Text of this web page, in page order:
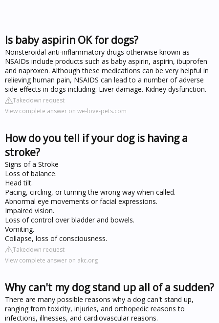
Is baby aspirin OK for dogs?
Nonsteroidal anti-inflammatory drugs otherwise known as
NSAIDs include products such as baby aspirin, aspirin, ibuprofen
and naproxen. Although these medications can be very helpful in
relieving human pain, NSAIDS can lead to a number of adverse
side effects in dogs including: Liver damage. Kidney dysfunction.
Takedown request
View complete answer on we-love-pets.com
How do you tell if your dog is having a
stroke?
Signs of a Stroke
Loss of balance.
Head tilt.
Pacing, circling, or turning the wrong way when called.
Abnormal eye movements or facial expressions.
Impaired vision.
Loss of control over bladder and bowels.
Vomiting.
Collapse, loss of consciousness.
Takedown request
View complete answer on akc.org
Why can't my dog stand up all of a sudden?
There are many possible reasons why a dog can't stand up,
ranging from toxicity, injuries, and orthopedic reasons to
infections, illnesses, and cardiovascular reasons.